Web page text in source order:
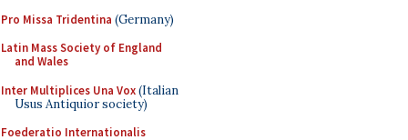
Pro Missa Tridentina (Germany)
Latin Mass Society of England
and Wales
Inter Multiplices Una Vox(Italian
Usus Antiquior society)
Foederatio Internationalis